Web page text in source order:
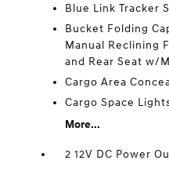
Blue Link Tracker
Bucket Folding
Manual Reclining
and Rear Seat w/
Cargo Area
Cargo Space
More...
2 12V DC Power